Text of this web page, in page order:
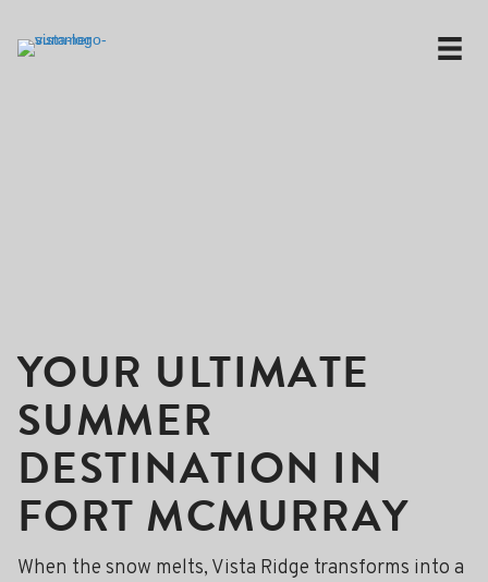
YOUR ULTIMATE
SUMMER
DESTINATION IN
FORT MCMURRAY
When the snow melts, Vista Ridge transforms into a